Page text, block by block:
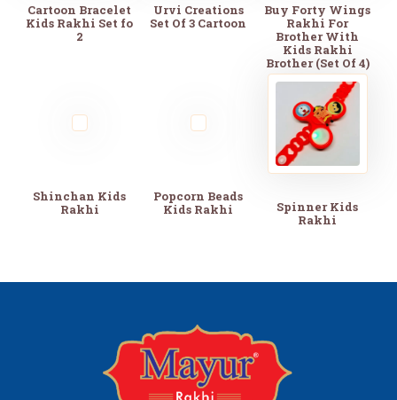
Cartoon Bracelet
Kids Rakhi Set fo
2
Urvi Creations
Set Of 3 Cartoon
Buy Forty Wings
Rakhi For
Brother With
Kids Rakhi
Brother (Set Of 4)
Shinchan Kids
Rakhi
Popcorn Beads
Kids Rakhi
Spinner Kids
Rakhi